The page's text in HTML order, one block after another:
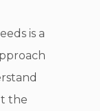
is a
the